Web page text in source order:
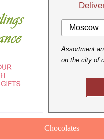
Moscow
Assortment
on the city of
Chocolates